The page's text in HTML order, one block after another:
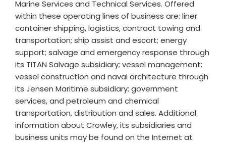
Marine Services and Technical Services. Offered
within these operating lines of business are: liner
container shipping, logistics, contract towing and
transportation; ship assist and escort; energy
support; salvage and emergency response through
its TITAN Salvage subsidiary; vessel management;
vessel construction and naval architecture through
its Jensen Maritime subsidiary; government
services, and petroleum and chemical
transportation, distribution and sales. Additional
information about Crowley, its subsidiaries and
business units may be found on the Internet at